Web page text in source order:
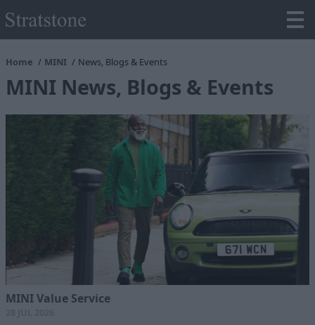
Home MINI News, Blogs & Events
MINI News, Blogs & Events
MINI Value Service